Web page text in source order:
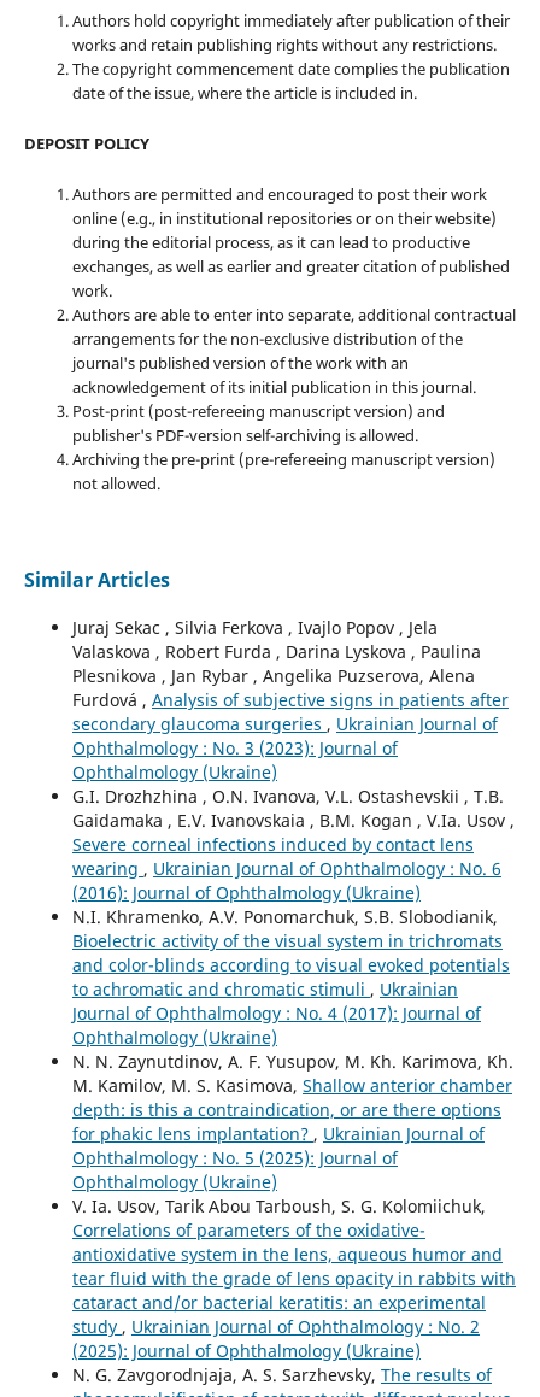
Authors hold copyright immediately after publication of their
works and retain publishing rights without any restrictions.
The copyright commencement date complies the publication
date of the issue, where the article is included in.
DEPOSIT POLICY
Authors are permitted and encouraged to post their work
online (e.g., in institutional repositories or on their website)
during the editorial process, as it can lead to productive
exchanges, as well as earlier and greater citation of published
work.
Authors are able to enter into separate, additional contractual
arrangements for the non-exclusive distribution of the
journal's published version of the work with an
acknowledgement of its initial publication in this journal.
Post-print (post-refereeing manuscript version) and
publisher's PDF-version self-archiving is allowed.
Archiving the pre-print (pre-refereeing manuscript version)
not allowed.
Similar Articles
Juraj Sekac , Silvia Ferkova , Ivajlo Popov , Jela
Valaskova , Robert Furda , Darina Lyskova , Paulina
Plesnikova , Jan Rybar , Angelika Puzserova, Alena
Furdová , Analysis of subjective signs in patients after
secondary glaucoma surgeries , Ukrainian Journal of
Ophthalmology : No. 3 (2023): Journal of
Ophthalmology (Ukraine)
G.I. Drozhzhina , O.N. Ivanova, V.L. Ostashevskii , T.B.
Gaidamaka , E.V. Ivanovskaia , B.M. Kogan , V.Ia. Usov ,
Severe corneal infections induced by contact lens
wearing , Ukrainian Journal of Ophthalmology : No. 6
(2016): Journal of Ophthalmology (Ukraine)
N.I. Khramenko, A.V. Ponomarchuk, S.B. Slobodianik,
Bioelectric activity of the visual system in trichromats
and color-blinds according to visual evoked potentials
to achromatic and chromatic stimuli , Ukrainian
Journal of Ophthalmology : No. 4 (2017): Journal of
Ophthalmology (Ukraine)
N. N. Zaynutdinov, A. F. Yusupov, M. Kh. Karimova, Kh.
M. Kamilov, M. S. Kasimova, Shallow anterior chamber
depth: is this a contraindication, or are there options
for phakic lens implantation? , Ukrainian Journal of
Ophthalmology : No. 5 (2025): Journal of
Ophthalmology (Ukraine)
V. Ia. Usov, Tarik Abou Tarboush, S. G. Kolomiichuk,
Correlations of parameters of the oxidative-
antioxidative system in the lens, aqueous humor and
tear fluid with the grade of lens opacity in rabbits with
cataract and/or bacterial keratitis: an experimental
study , Ukrainian Journal of Ophthalmology : No. 2
(2025): Journal of Ophthalmology (Ukraine)
N. G. Zavgorodnjaja, A. S. Sarzhevsky, The results of